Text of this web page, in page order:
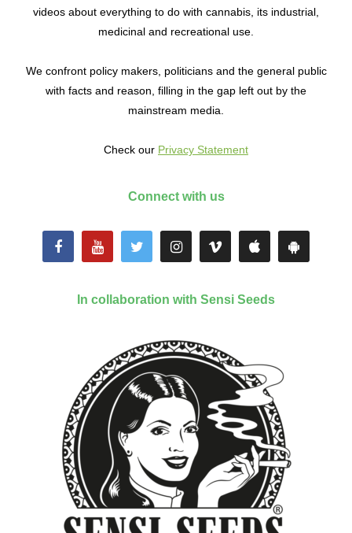
videos about everything to do with cannabis, its industrial,
medicinal and recreational use.
We confront policy makers, politicians and the general public
with facts and reason, filling in the gap left out by the
mainstream media.
Check our Privacy Statement
Connect with us
In collaboration with Sensi Seeds